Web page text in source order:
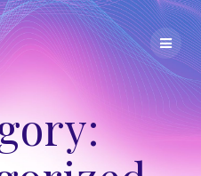
Skip
to
content